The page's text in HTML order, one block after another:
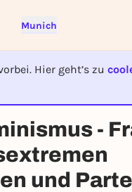
Munich
Hier geht’s zu
IST
-
und
right away
follow pages, or
need a free Rausgegangen
REGISTER FOR FREE NOW